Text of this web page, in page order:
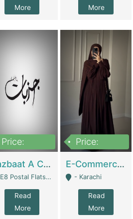
More
More
Price:
Jazbaat A Clothing Brand Based On Music. | Clothing / Shoes
E8 Postal Flats Edward Road Lahore - Lahore
Read
More
Price:
E-Commerce Retail Women's Abaya And Clothing Brand | Clothing / Shoes
- Karachi
Read
More